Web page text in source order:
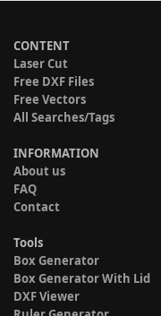
CONTENT
Laser Cut
Free DXF Files
Free Vectors
All Searches/Tags
INFORMATION
About us
FAQ
Contact
Tools
Box Generator
Box Generator With Lid
DXF Viewer